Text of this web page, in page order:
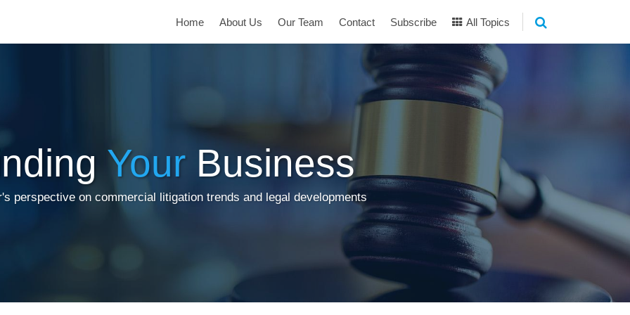
Home About Us Our Team Contact Subscribe All Topics
YourBusiness
perspective on commercial litigation trends and legal developments